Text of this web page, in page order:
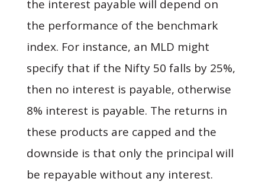
the interest payable will depend on
the performance of the benchmark
index. For instance, an MLD might
specify that if the Nifty 50 falls by 25%,
then no interest is payable, otherwise
8% interest is payable. The returns in
these products are capped and the
downside is that only the principal will
be repayable without any interest.